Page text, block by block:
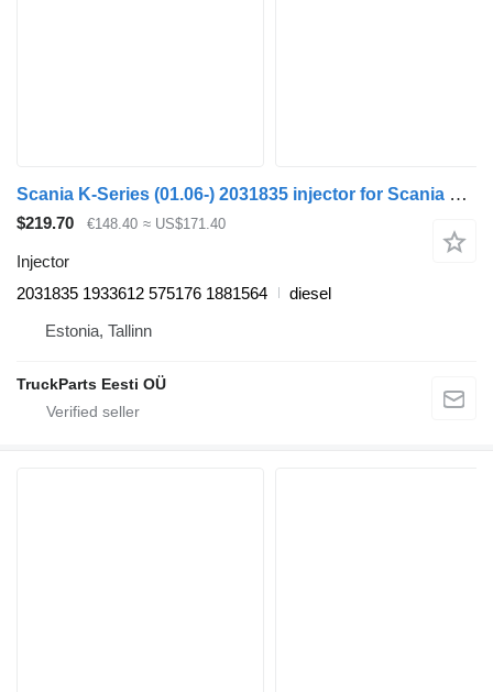
Scania K-Series (01.06-) 2031835 injector for Scania K, N, F-Series (2006-) bus
$219.70 €148.40 ≈ US$171.40
Injector
2031835 1933612 575176 1881564
diesel
Estonia, Tallinn
TruckParts Eesti OÜ